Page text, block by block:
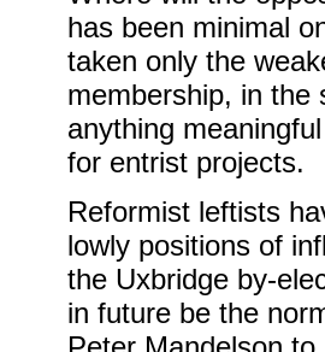
has been minimal
taken only the
membership, in the
anything
for entrist projects.
Reformist leftists
lowly positions of
the Uxbridge by-
in future be the